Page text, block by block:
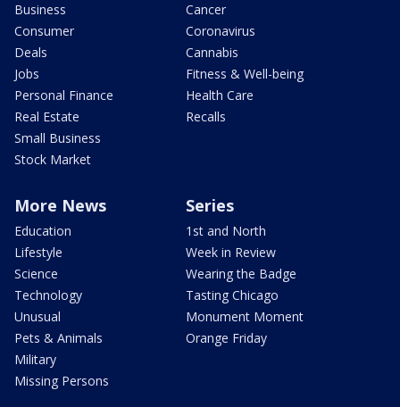
Business
Consumer
Deals
Jobs
Personal Finance
Real Estate
Small Business
Stock Market
Cancer
Coronavirus
Cannabis
Fitness & Well-being
Health Care
Recalls
More News
Education
Lifestyle
Science
Technology
Unusual
Pets & Animals
Military
Missing Persons
Series
1st and North
Week in Review
Wearing the Badge
Tasting Chicago
Monument Moment
Orange Friday